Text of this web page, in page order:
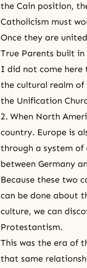
the Cain position,
Catholicism must
Once they are
True Parents built
I did not come here
the cultural realm of
the Unification
2. When North
country. Europe is
through a system of
between Germany
Because these two
can be done about
culture, we can
Protestantism.
This was the era of
that same